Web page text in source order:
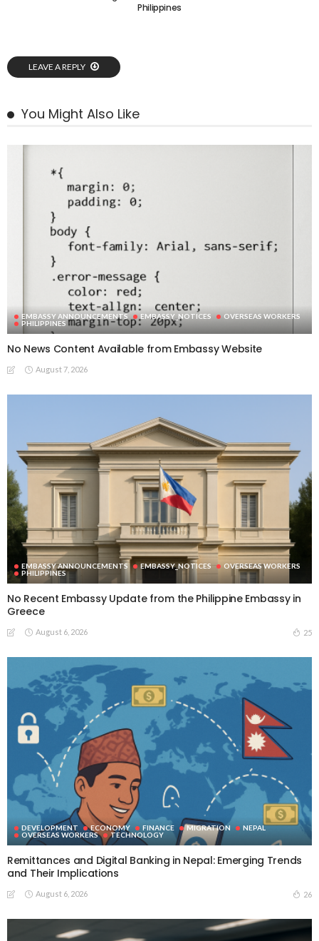
Philippines
LEAVE A REPLY
You Might Also Like
EMBASSY ANNOUNCEMENTS EMBASSY_NOTICES
OVERSEAS WORKERS
PHILIPPINES
No News Content Available from Embassy Website
August 7, 2026
EMBASSY ANNOUNCEMENTS EMBASSY_NOTICES
OVERSEAS WORKERS
PHILIPPINES
No Recent Embassy Update from the Philippine Embassy in
Greece
August 6, 2026 25
DEVELOPMENT ECONOMY FINANCE MIGRATION
NEPAL
OVERSEAS WORKERS
TECHNOLOGY
Remittances and Digital Banking in Nepal: Emerging Trends
and Their Implications
August 6, 2026 26